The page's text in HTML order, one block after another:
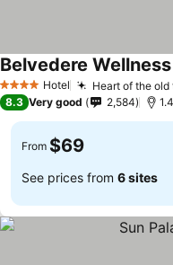
4 Stars Hotel Heart of the
Belvedere
8.3 Very good 2,584
From $69
See prices from 6 sites